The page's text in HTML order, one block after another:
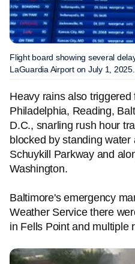
Flight board showing several
LaGuardia Airport on July 1, 2025.
Heavy rains also triggered
Philadelphia, Reading,
D.C., snarling rush hour
blocked by standing
Schuykill Parkway and
Washington.
Baltimore's emergency
Weather Service there
in Fells Point and multiple